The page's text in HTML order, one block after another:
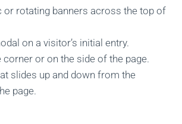
or rotating banners across the top of
on a visitor’s initial entry.
corner or on the side of the page.
slides up and down from the
page.